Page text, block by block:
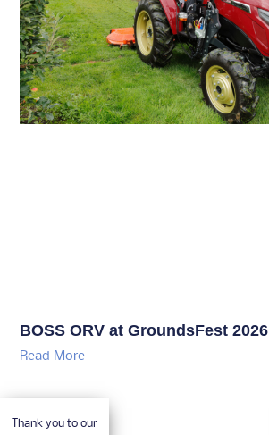
BOSS ORV at GroundsFest 2026
Read More
Thank you to our